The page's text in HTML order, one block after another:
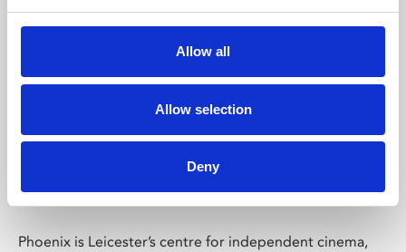
Allow all
Allow selection
Deny
Phoenix Leicester
Phoenix is Leicester’s centre for independent cinema,